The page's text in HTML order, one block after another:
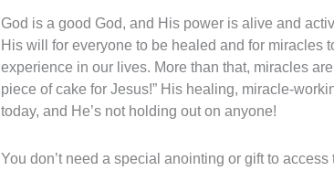
God is a good God, and His power is alive and
His will for everyone to be healed and for miracles
experience in our lives. More than that, miracles
piece of cake for Jesus!” His healing, miracle-
today, and He’s not holding out on anyone!
You don’t need a special anointing or gift to